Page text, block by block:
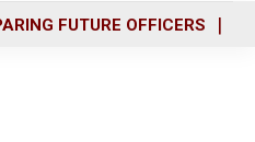
FUTURE OFFICERS